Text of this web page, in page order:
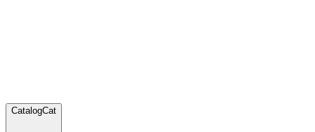
CatalogCat